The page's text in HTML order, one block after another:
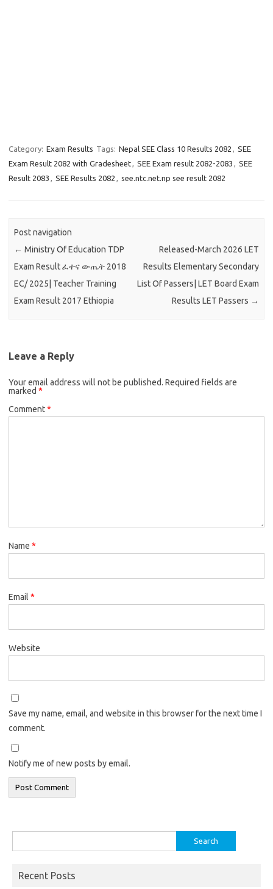
Category: Exam Results Tags: Nepal SEE Class 10 Results 2082
SEE
Exam Result 2082 with Gradesheet
SEE Exam result 2082-2083
SEE
Result 2083
SEE Results 2082 see.ntc.net.np see result 2082
Post navigation
← Ministry Of Education TDP
Exam Result ፈተና ውጤት 2018
EC/ 2025| Teacher Training
Exam Result 2017 Ethiopia
Released-March 2026 LET
Results Elementary Secondary
List Of Passers| LET Board Exam
Results LET Passers →
Leave a Reply
Your email address will not be published. Required fields are
marked *
Comment*
Name *
Email *
Website
Save my name, email, and website in this browser for the next time I
comment.
Notify me of new posts by email.
for:
Recent Posts